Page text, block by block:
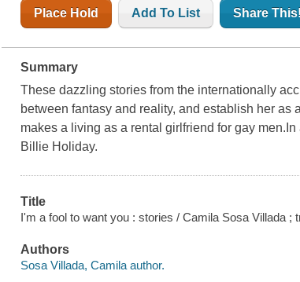
Place Hold Add To List Share This!
Summary
These dazzling stories from the internationally
between fantasy and reality, and establish her
makes a living as a rental girlfriend for gay
Billie Holiday.
Title
I'm a fool to want you : stories / Camila Sosa Villada ;
Authors
Sosa Villada, Camila author.